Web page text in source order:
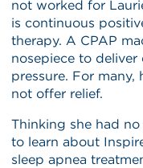
not worked for
is continuous
therapy. A CPAP
nosepiece to
pressure. For many,
not offer relief.
Thinking she had
to learn about
sleep apnea